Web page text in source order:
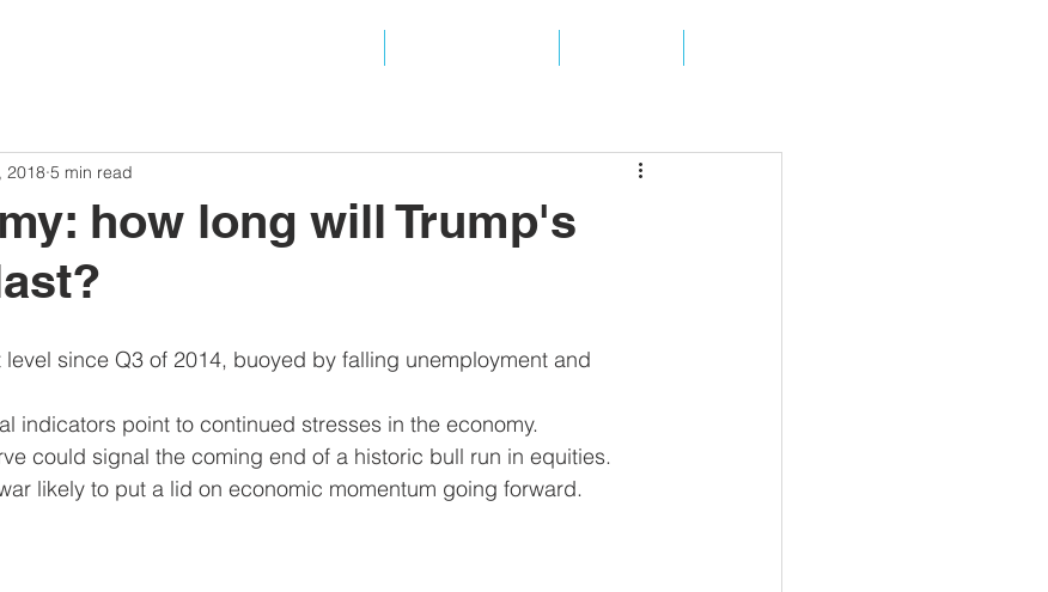
how long will Trump's
2018 5 min read
level since Q3 of 2014, buoyed by falling unemployment and
indicators point to continued stresses in the economy.
could signal the coming end of a historic bull run in equities.
likely to put a lid on economic momentum going forward.